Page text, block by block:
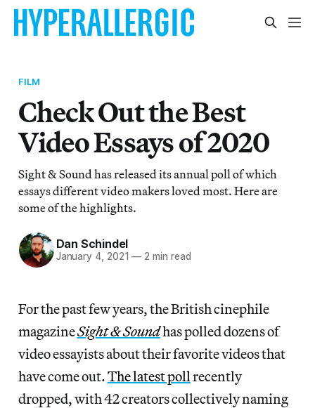
FILM
Check Out the Best
Video Essays of 2020
Sight & Sound has released its annual poll of which
essays different video makers loved most. Here are
some of the highlights.
Dan Schindel
January 4, 2021 — 2 min read
For the past few years, the British cinephile
magazineSight & Soundhas polled dozens of
video essayists about their favorite videos that
have come out.The latest poll recently
dropped, with 42 creators collectively naming